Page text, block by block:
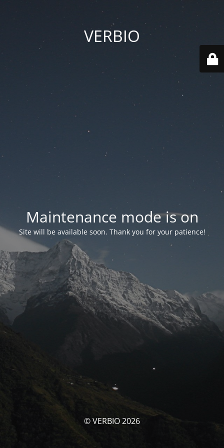
VERBIO
Maintenance mode is on
Site will be available soon. Thank you for your patience!
© VERBIO 2026